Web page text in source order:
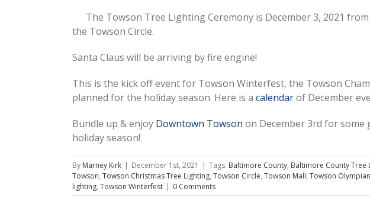
View
Larger
The Towson Tree Lighting Ceremony is December 3, 2021
the Towson Circle.
Santa Claus will be arriving by fire engine!
This is the kick off event for Towson Winterfest, the Towson
planned for the holiday season. Here is a calendarof December
Bundle up & enjoy Downtown Towson on December 3rd for some
holiday season!
By Marney Kirk | December 1st, 2021 | Tags: Baltimore County, Baltimore County Tree
Towson, Towson Christmas Tree Lighting, Towson Circle, Towson Mall, Towson
lighting, Towson Winterfest | 0 Comments